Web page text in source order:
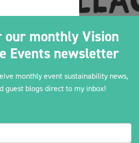
our monthly Vision
Events newsletter
monthly event sustainability news,
guest blogs direct to my inbox!